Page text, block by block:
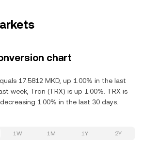
chart
17.5812 MKD, up 1.00% in the last
week, Tron (TRX) is up 1.00%. TRX is
1.00% in the last 30 days.
1W 1M 1Y 2Y